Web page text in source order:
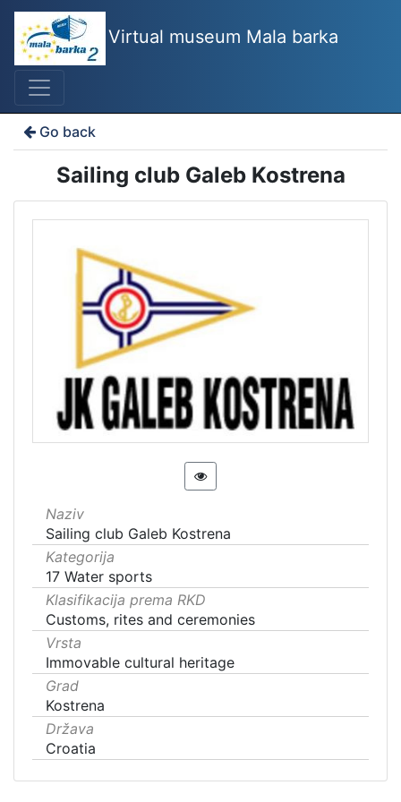
Virtual museum Mala barka
Go back
Sailing club Galeb Kostrena
Naziv
Sailing club Galeb Kostrena
Kategorija
17 Water sports
Klasifikacija prema RKD
Customs, rites and ceremonies
Vrsta
Immovable cultural heritage
Grad
Kostrena
Država
Croatia